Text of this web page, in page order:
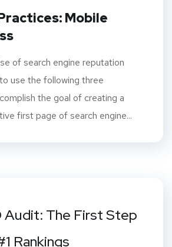
Mobile
of search engine reputation
use the following three
the goal of creating a
first page of search engine...
Audit: The First Step
Rankings